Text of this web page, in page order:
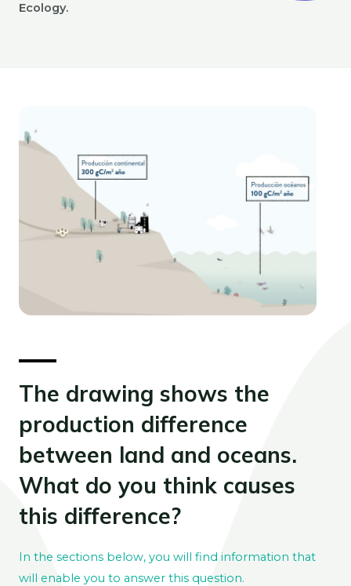
Ecology.
The drawing shows the
production difference
between land and oceans.
What do you think causes
this difference?
In the sections below, you will find information that
will enable you to answer this question.